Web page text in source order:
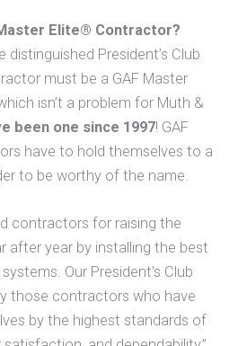
Elite® Contractor?
President’s Club
must be a GAF Master
isn’t a problem for Muth &
been one since 1997! GAF
have to hold themselves to a
to be worthy of the name.
contractors for raising the
after year by installing the best
Our President’s Club
those contractors who have
by the highest standards of